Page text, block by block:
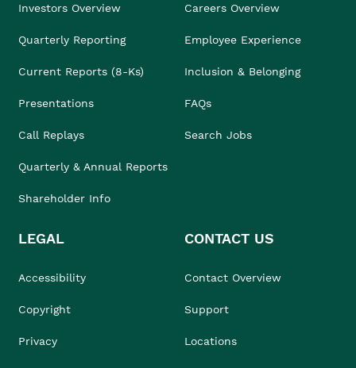
Investors Overview
Quarterly Reporting
Current Reports (8-Ks)
Presentations
Call Replays
Quarterly & Annual Reports
Shareholder Info
Careers Overview
Employee Experience
Inclusion & Belonging
FAQs
Search Jobs
LEGAL
Accessibility
Copyright
Privacy
CONTACT US
Contact Overview
Support
Locations